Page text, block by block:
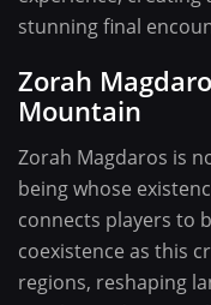
stunning final
Zorah
Mountain
Zorah Magdaros is
being whose
connects players to
coexistence as this
regions, reshaping